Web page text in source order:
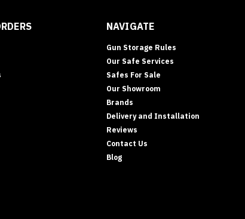
NAVIGATE
Gun Storage Rules
Our Safe Services
Safes For Sale
Our Showroom
Brands
Delivery and Installation
Reviews
Contact Us
Blog